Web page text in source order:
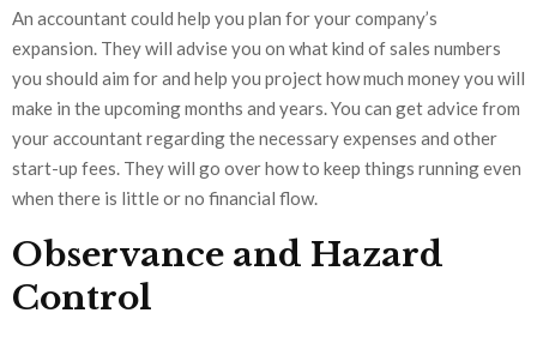
An accountant could help you plan for your company’s
expansion. They will advise you on what kind of sales numbers
you should aim for and help you project how much money you will
make in the upcoming months and years. You can get advice from
your accountant regarding the necessary expenses and other
start-up fees. They will go over how to keep things running even
when there is little or no financial flow.
Observance and Hazard
Control